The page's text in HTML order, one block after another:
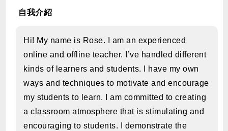
自我介紹
Hi! My name is Rose. I am an experienced
online and offline teacher. I’ve handled different
kinds of learners and students. I have my own
ways and techniques to motivate and encourage
my students to learn. I am committed to creating
a classroom atmosphere that is stimulating and
encouraging to students. I demonstrate the